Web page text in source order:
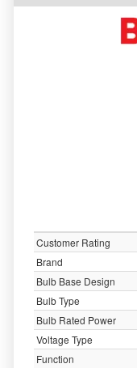
Customer Rating
Brand
Bulb Base Design
Bulb Type
Bulb Rated Power
Voltage Type
Function